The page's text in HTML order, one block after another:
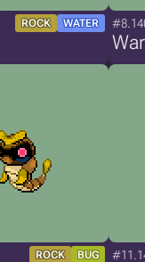
ROCK WATER
ROCK BUG